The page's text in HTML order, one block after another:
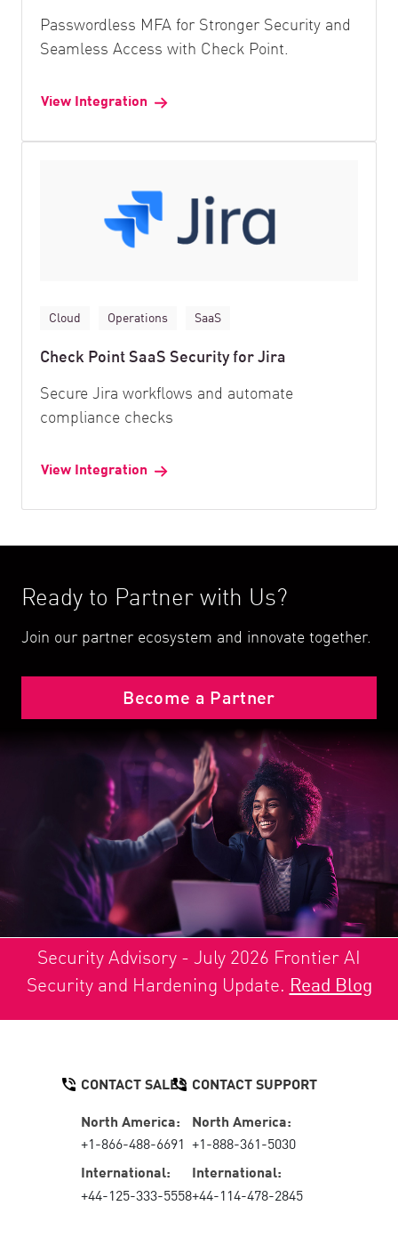
Passwordless MFA for Stronger Security and
Seamless Access with Check Point.
View Integration
Cloud Operations SaaS
Check Point SaaS Security for Jira
Secure Jira workflows and automate
compliance checks
View Integration
Ready to Partner with Us?
Join our partner ecosystem and innovate together.
Become a Partner
Security Advisory - July 2026 Frontier AI
Security and Hardening Update. Read Blog
CONTACT SALES
North America:
+1-866-488-6691
International:
+44-125-333-5558
CONTACT SUPPORT
North America:
+1-888-361-5030
International:
+44-114-478-2845